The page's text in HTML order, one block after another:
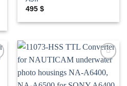
495$
wishlist